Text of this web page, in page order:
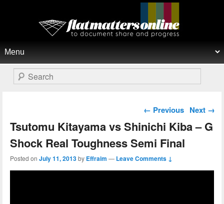
Flat Matters Online
Search
Post navigation
← Previous Next →
Tsutomu Kitayama vs Shinichi Kiba – G
Shock Real Toughness Semi Final
Posted on July 11, 2013by Effraim — Leave Comments ↓